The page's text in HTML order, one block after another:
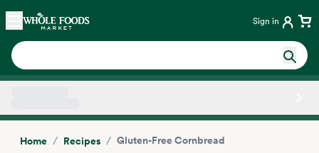
Skip main navigation
Home Sign in
Home / Recipes / Gluten-Free Cornbread